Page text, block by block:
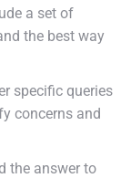
a set of
the best way
specific queries
concerns and
the answer to